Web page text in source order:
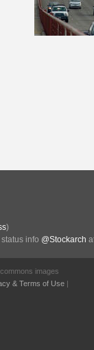
)
info @Stockarch
images
& Terms of Use |